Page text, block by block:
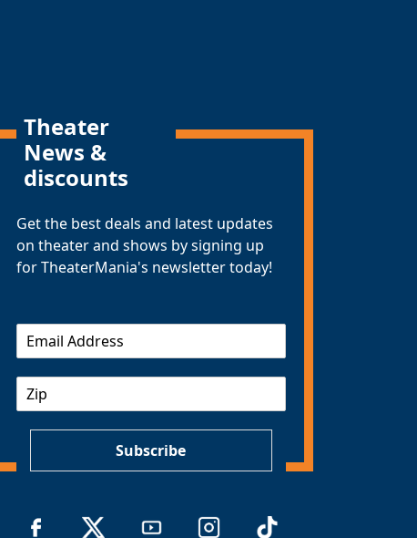
Theater
News &
discounts
Get the best deals and latest updates
on theater and shows by signing up
for TheaterMania's newsletter today!
m
Subscribe